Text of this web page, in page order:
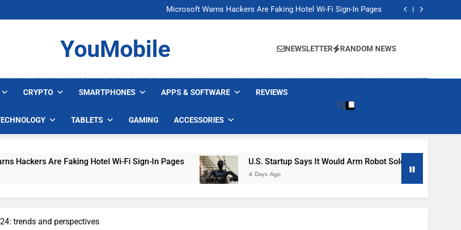
Microsoft Warns Hackers Are Faking Hotel Wi-Fi Sign-In Pages
U.S. Startup Says It Would Arm Robot Soldiers If the Army Asks
Microsoft Warns Hackers Are Faking Hotel Wi-Fi Sign-In Pages
U.S. Startup Says It Would Arm Robot Soldiers If the Army Asks
YouMobile NEWSLETTER RANDOM NEWS
CRYPTO SMARTPHONES APPS & SOFTWARE REVIEWS
TABLETS GAMING ACCESSORIES
Faking Hotel Wi-Fi Sign-In Pages U.S. Startup Says It Would Arm Robot Soldiers If The Army Asks
4 Days Ago
trends and perspectives